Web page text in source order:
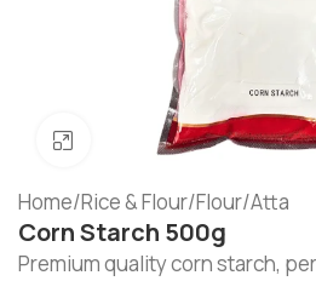
Click to enlarge
Home/Rice & Flour/Flour/Atta
Corn Starch 500g
Premium quality corn starch,